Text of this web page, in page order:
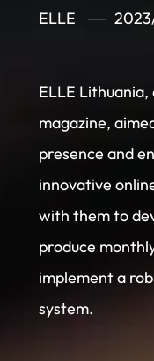
ELLE
ELLE
magazine,
presence and
innovative
with them to
produce
implement a
system.